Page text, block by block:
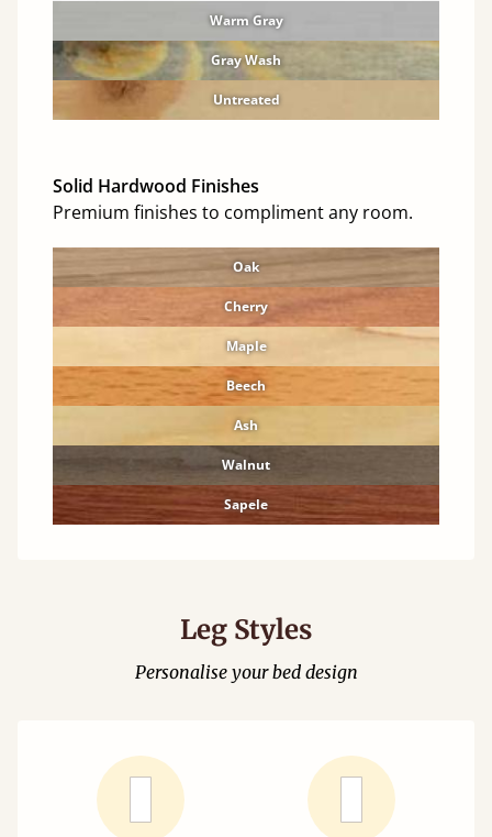
Warm Gray
Gray Wash
Untreated
Solid Hardwood Finishes
Premium finishes to compliment any room.
Oak
Cherry
Maple
Beech
Ash
Walnut
Sapele
Leg Styles
Personalise your bed design